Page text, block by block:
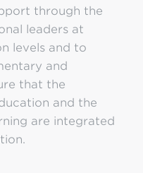
through the
leaders at
levels and to
and
that the
and the
are integrated